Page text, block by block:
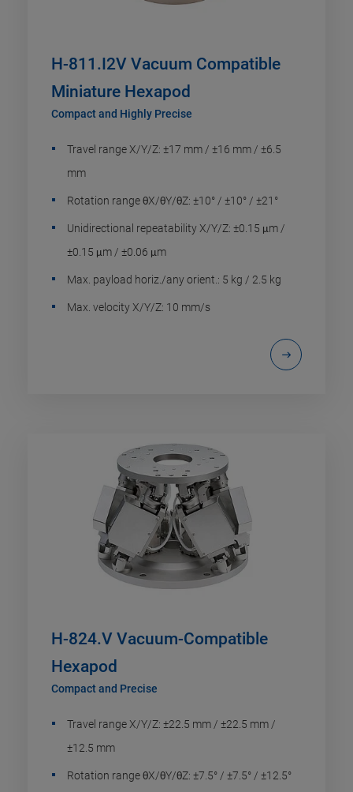
H-811.I2V Vacuum Compatible
Miniature Hexapod
Compact and Highly Precise
Travel range X/Y/Z: ±17 mm / ±16 mm / ±6.5
mm
Rotation range θX/θY/θZ: ±10° / ±10° / ±21°
Unidirectional repeatability X/Y/Z: ±0.15 μm /
±0.15 μm / ±0.06 μm
Max. payload horiz./any orient.: 5 kg / 2.5 kg
Max. velocity X/Y/Z: 10 mm/s
H-824.V Vacuum-Compatible
Hexapod
Compact and Precise
Travel range X/Y/Z: ±22.5 mm / ±22.5 mm /
±12.5 mm
Rotation range θX/θY/θZ: ±7.5° / ±7.5° / ±12.5°